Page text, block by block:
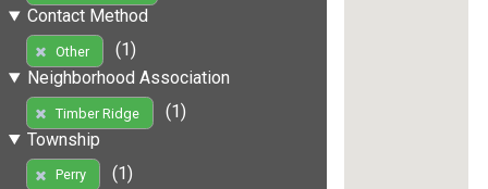
Contact Method
Other
(1)
Neighborhood Association
Timber Ridge
(1)
Township
Perry
(1)